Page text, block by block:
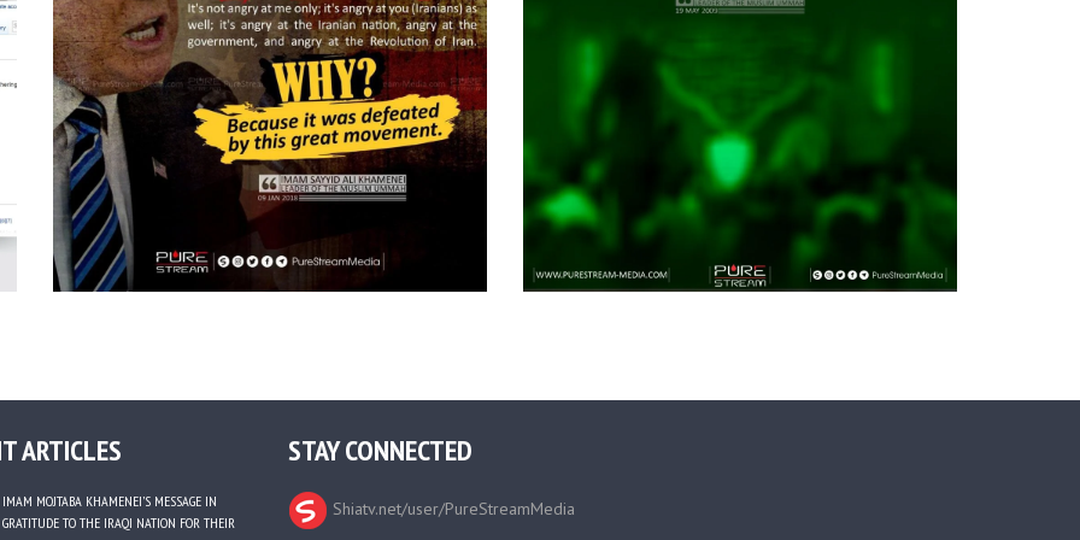
ARTICLES
IMAM MOJTABA KHAMENEI’S MESSAGE IN
GRATITUDE TO THE IRAQI NATION FOR THEIR
STAY CONNECTED
Shiatv.net/user/PureStreamMedia